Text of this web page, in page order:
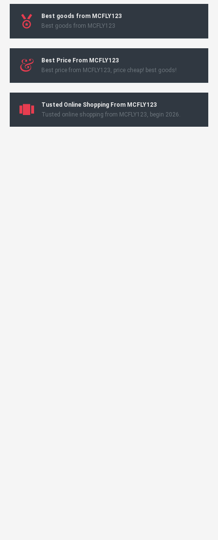
Best goods from MCFLY123
Best goods from MCFLY123
Best Price From MCFLY123
Best price from MCFLY123, price cheap! best goods!
Tusted Online Shopping From MCFLY123
Tusted online shopping from MCFLY123, begin 2026.